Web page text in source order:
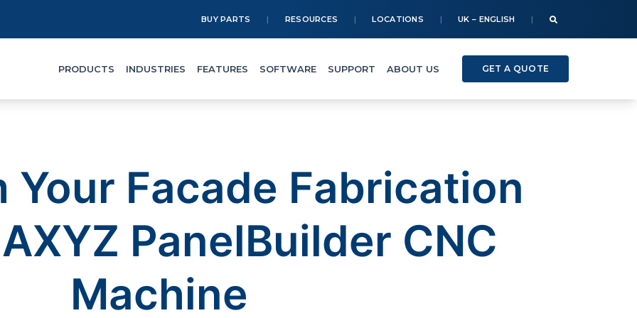
BUY PARTS RESOURCES LOCATIONS UK – ENGLISH
PRODUCTS INDUSTRIES FEATURES SOFTWARE SUPPORT ABOUT US GET A QUOTE
Your Facade Fabrication
PanelBuilder CNC
Machine